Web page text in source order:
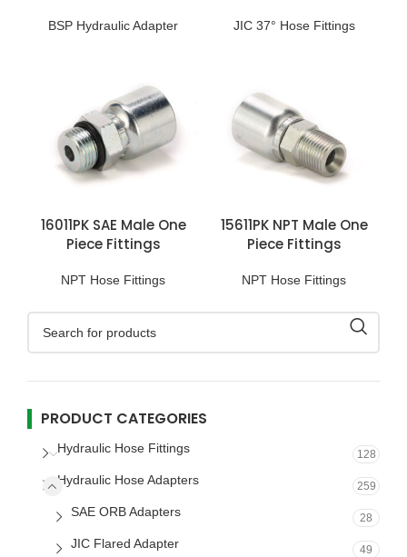
BSP Hydraulic Adapter JIC 37° Hose Fittings
16011PK SAE Male One
Piece Fittings
NPT Hose Fittings
15611PK NPT Male One
Piece Fittings
NPT Hose Fittings
PRODUCT CATEGORIES
Hydraulic Hose Fittings 128
Hydraulic Hose Adapters 259
SAE ORB Adapters 28
JIC Flared Adapter 49